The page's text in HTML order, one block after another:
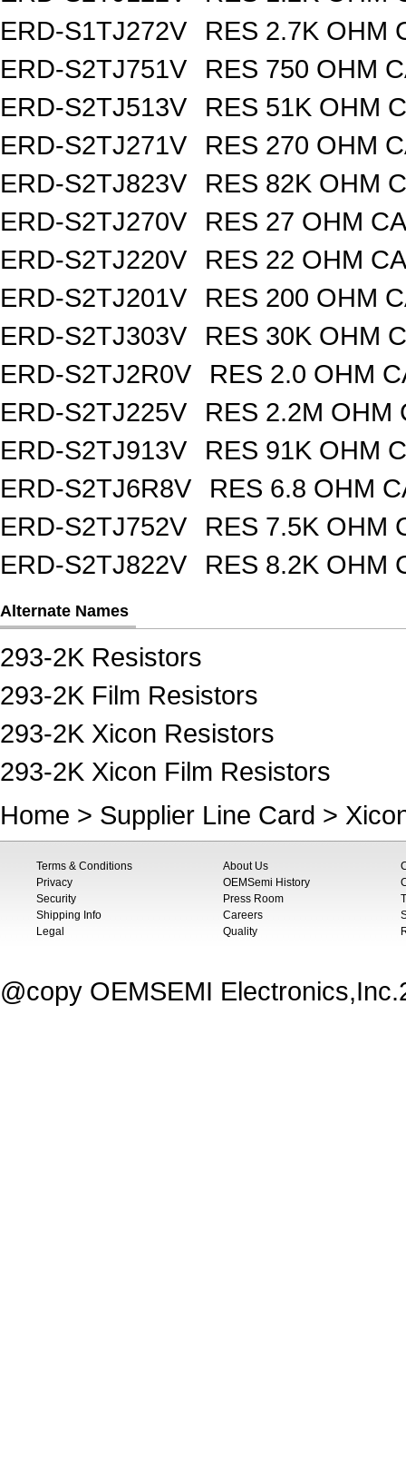
ERD-S1TJ272V
RES 2.7K OHM
ERD-S2TJ751V
RES 750 OHM
ERD-S2TJ513V
RES 51K OHM
ERD-S2TJ271V
RES 270 OHM
ERD-S2TJ823V
RES 82K OHM
ERD-S2TJ270V
RES 27 OHM
ERD-S2TJ220V
RES 22 OHM
ERD-S2TJ201V
RES 200 OHM
ERD-S2TJ303V
RES 30K OHM
ERD-S2TJ2R0V
RES 2.0 OHM
ERD-S2TJ225V
RES 2.2M OHM
ERD-S2TJ913V
RES 91K OHM
ERD-S2TJ6R8V
RES 6.8 OHM
ERD-S2TJ752V
RES 7.5K OHM
ERD-S2TJ822V
RES 8.2K OHM
Alternate Names
293-2K Resistors
293-2K Film Resistors
293-2K Xicon Resistors
293-2K Xicon Film Resistors
Home > Supplier Line Card >
Terms & Conditions
Privacy
Security
Shipping Info
Legal
About Us
OEMSemi History
Press Room
Careers
Quality
@copy OEMSEMI